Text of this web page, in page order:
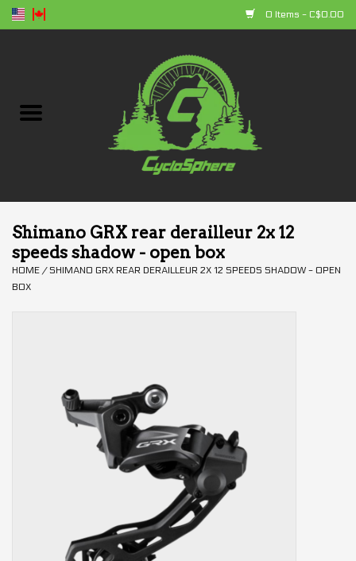
0 Items - C$0.00
Bikes
Clothing
Our services
Trainers and indoor
Shimano GRX rear derailleur 2x 12
speeds shadow - open box
HOME /SHIMANO GRX REAR DERAILLEUR 2X 12 SPEEDS SHADOW - OPEN
BOX